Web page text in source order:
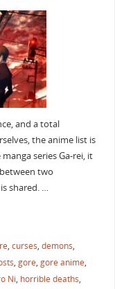
and a total
the anime list is
series Ga-rei, it
two
shared. …
, curses, demons,
, gore, gore anime,
Ni, horrible deaths,